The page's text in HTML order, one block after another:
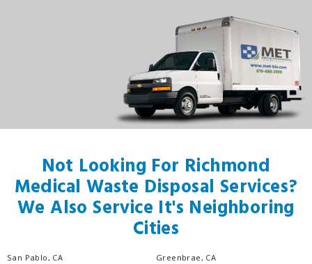
Not Looking For Richmond
Medical Waste Disposal Services?
We Also Service It's Neighboring
Cities
San Pablo, CA
Greenbrae, CA